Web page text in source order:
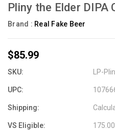
Pliny the Elder DIPA
Brand : Real Fake Beer
$85.99
SKU: LP-
UPC:
Shipping:
VS Eligible: